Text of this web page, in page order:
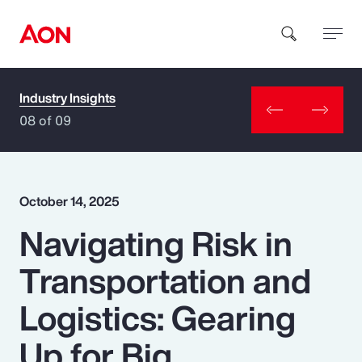
How can we help you?
Popular Searches
Insurance
Benefits
Industry Insights
08 of 09
October 14, 2025
Navigating Risk in
Transportation and
Logistics: Gearing